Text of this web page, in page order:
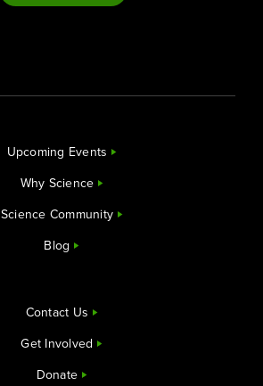
Upcoming Events
Why Science
Science Community
Blog
Contact Us
Get Involved
Donate